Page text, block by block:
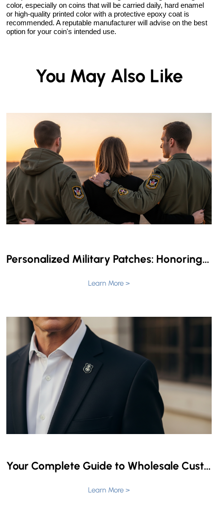
color, especially on coins that will be carried daily, hard enamel
or high-quality printed color with a protective epoxy coat is
recommended. A reputable manufacturer will advise on the best
option for your coin's intended use.
You May Also Like
Personalized Military Patches: Honoring Service with Custom Style
Learn More >
Your Complete Guide to Wholesale Custom Masonic Lapel Pins: Navigating Price & Craftsmanship
Learn More >